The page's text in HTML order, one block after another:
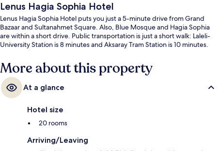
Lenus Hagia Sophia Hotel
Lenus Hagia Sophia Hotel puts you just a 5-minute drive from Grand
Bazaar and Sultanahmet Square. Also, Blue Mosque and Hagia Sophia
are within a short drive. Public transportation is just a short walk: Laleli-
University Station is 8 minutes and Aksaray Tram Station is 10 minutes.
More about this property
At a glance
Hotel size
20 rooms
Arriving/Leaving